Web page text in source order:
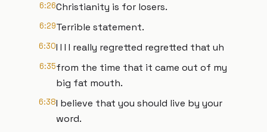
6:26Christianity is for losers.
6:29Terrible statement.
6:30I I I I really regretted regretted that uh
6:35from the time that it came out of my
big fat mouth.
6:38I believe that you should live by your
word.